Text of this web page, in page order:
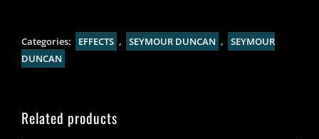
Overdrive
quantity
Categories: EFFECTS , SEYMOUR DUNCAN ,
SEYMOUR
DUNCAN
Related products